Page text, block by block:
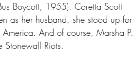
Boycott, 1955). Coretta Scott
as her husband, she stood up for
And of course, Marsha P.
Stonewall Riots.